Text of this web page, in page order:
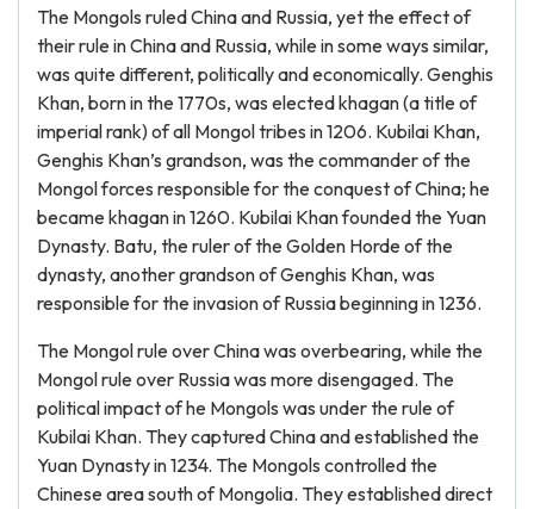
The Mongols ruled China and Russia, yet the effect of
their rule in China and Russia, while in some ways similar,
was quite different, politically and economically. Genghis
Khan, born in the 1770s, was elected khagan (a title of
imperial rank) of all Mongol tribes in 1206. Kubilai Khan,
Genghis Khan’s grandson, was the commander of the
Mongol forces responsible for the conquest of China; he
became khagan in 1260. Kubilai Khan founded the Yuan
Dynasty. Batu, the ruler of the Golden Horde of the
dynasty, another grandson of Genghis Khan, was
responsible for the invasion of Russia beginning in 1236.
The Mongol rule over China was overbearing, while the
Mongol rule over Russia was more disengaged. The
political impact of he Mongols was under the rule of
Kubilai Khan. They captured China and established the
Yuan Dynasty in 1234. The Mongols controlled the
Chinese area south of Mongolia. They established direct